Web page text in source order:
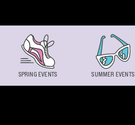
SPRING EVENTS SUMMER EVENTS